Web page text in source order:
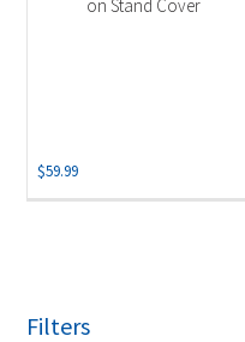
on Stand Cover
$59.99
Filters